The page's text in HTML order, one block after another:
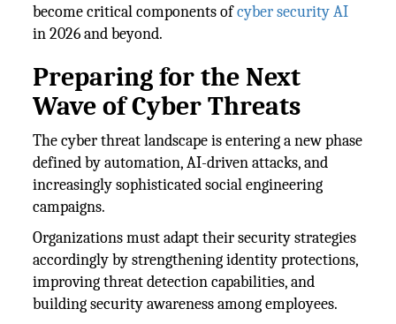
become critical components ofcyber security AI
in 2026 and beyond.
Preparing for the Next
Wave of Cyber Threats
The cyber threat landscape is entering a new phase
defined by automation, AI-driven attacks, and
increasingly sophisticated social engineering
campaigns.
Organizations must adapt their security strategies
accordingly by strengthening identity protections,
improving threat detection capabilities, and
building security awareness among employees.